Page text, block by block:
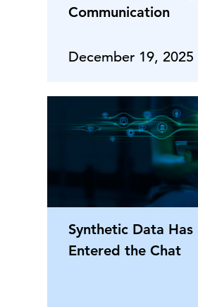
Communication
December 19, 2025
Synthetic Data Has
Entered the Chat